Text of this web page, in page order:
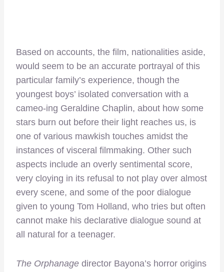
Based on accounts, the film, nationalities aside,
would seem to be an accurate portrayal of this
particular family’s experience, though the
youngest boys’ isolated conversation with a
cameo-ing Geraldine Chaplin, about how some
stars burn out before their light reaches us, is
one of various mawkish touches amidst the
instances of visceral filmmaking. Other such
aspects include an overly sentimental score,
very cloying in its refusal to not play over almost
every scene, and some of the poor dialogue
given to young Tom Holland, who tries but often
cannot make his declarative dialogue sound at
all natural for a teenager.
The Orphanage director Bayona’s horror origins